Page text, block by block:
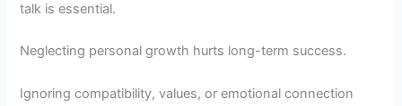
talk is essential.
Neglecting personal growth hurts long-term success.
Ignoring compatibility, values, or emotional connection